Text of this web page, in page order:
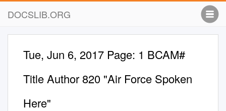
DOCSLIB.ORG
Tue, Jun 6, 2017 Page: 1 BCAM#
Title Author 820 "Air Force Spoken
Here"